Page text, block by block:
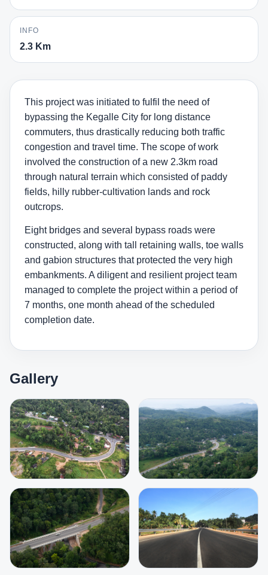
INFO
2.3 Km
This project was initiated to fulfil the need of
bypassing the Kegalle City for long distance
commuters, thus drastically reducing both traffic
congestion and travel time. The scope of work
involved the construction of a new 2.3km road
through natural terrain which consisted of paddy
fields, hilly rubber-cultivation lands and rock
outcrops.
Eight bridges and several bypass roads were
constructed, along with tall retaining walls, toe walls
and gabion structures that protected the very high
embankments. A diligent and resilient project team
managed to complete the project within a period of
7 months, one month ahead of the scheduled
completion date.
Gallery